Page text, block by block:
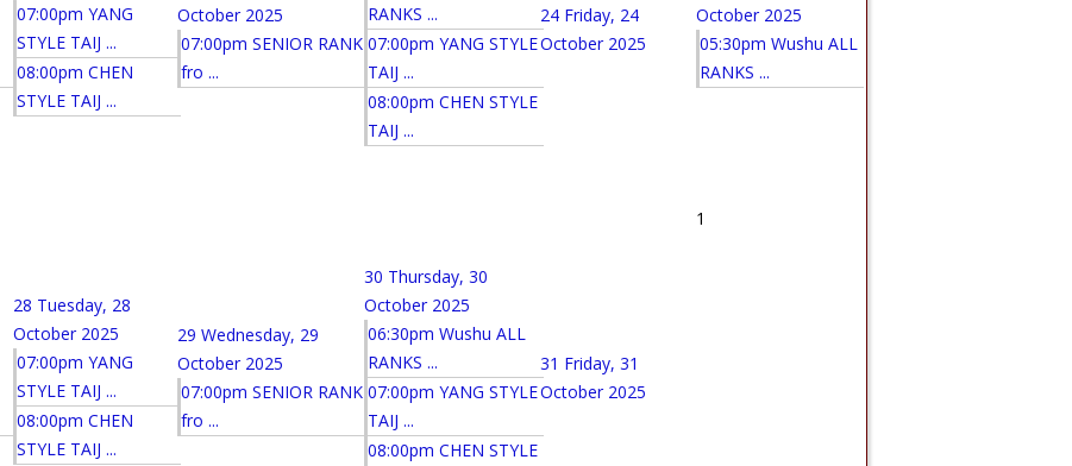
07:00pm YANG
STYLE TAIJ ...
08:00pm CHEN
STYLE TAIJ ...
October 2025
07:00pm SENIOR RANK
fro ...
RANKS ...
07:00pm YANG STYLE
TAIJ ...
08:00pm CHEN STYLE
TAIJ ...
24 Friday, 24
October 2025
October 2025
05:30pm Wushu ALL
RANKS ...
28 Tuesday, 28
October 2025
07:00pm YANG
STYLE TAIJ ...
08:00pm CHEN
STYLE TAIJ ...
29 Wednesday, 29
October 2025
07:00pm SENIOR RANK
fro ...
30 Thursday, 30
October 2025
06:30pm Wushu ALL
RANKS ...
07:00pm YANG STYLE
TAIJ ...
08:00pm CHEN STYLE
31 Friday, 31
October 2025
1